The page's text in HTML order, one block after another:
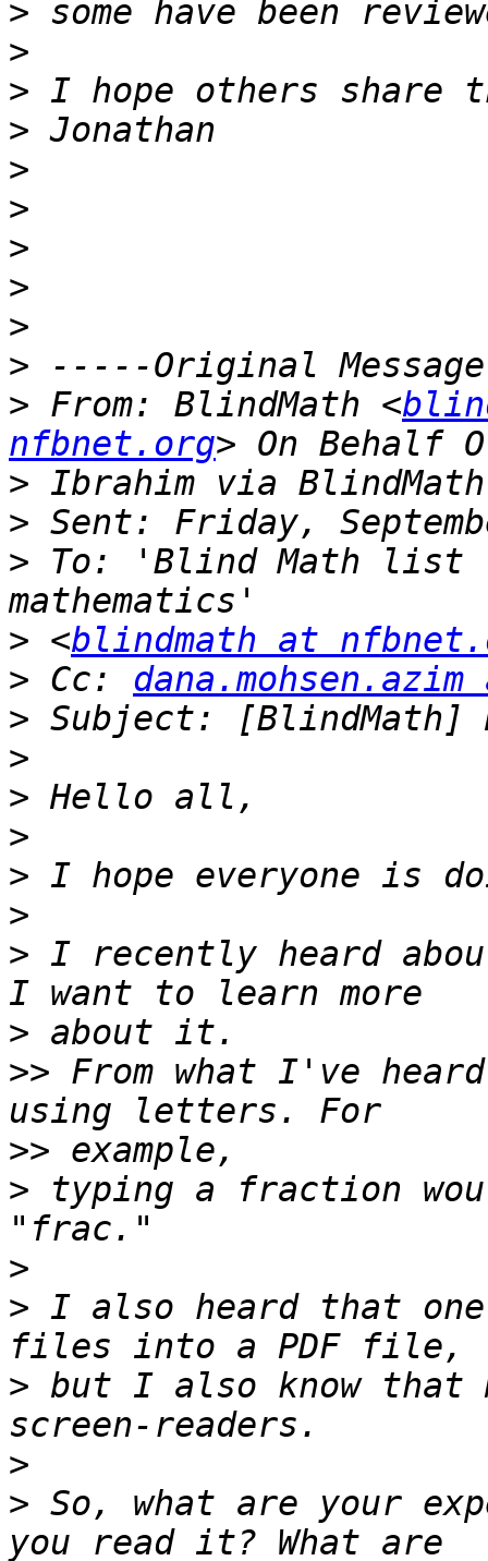
>
>
>
>
>
>
>
>
>
>
> From: BlindMath <
nfbnet.org
>
>
> To: 'Blind Math list
> <blindmath at
> Cc:
>
>
>
>
>
>
> I recently heard
>
>> From what I've
>>
> typing a fraction
>
> I also heard that one
> but I also know that
>
> So, what are your